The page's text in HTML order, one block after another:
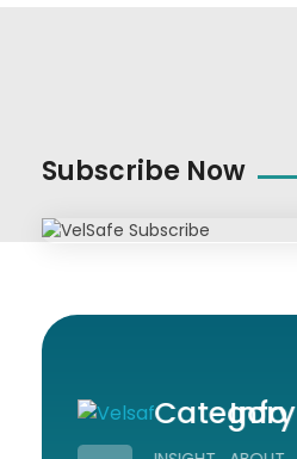
Subscribe Now
Category
Info